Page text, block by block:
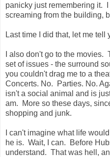
panicky just remembering it.
screaming from the building,
Last time I did that, let me tell
I also don't go to the movies.
set of issues - the surround
you couldn't drag me to a
Concerts. No. Parties. No.
isn't a social animal and is
am. More so these days,
shopping and junk.
I can't imagine what life
he is. Wait, I can. Before
understand. That was hell,